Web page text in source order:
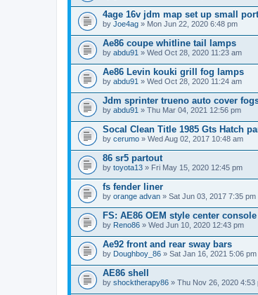
4age 16v jdm map set up small port
by Joe4ag » Mon Jun 22, 2020 6:48 pm
Ae86 coupe whitline tail lamps
by abdu91 » Wed Oct 28, 2020 11:23 am
Ae86 Levin kouki grill fog lamps
by abdu91 » Wed Oct 28, 2020 11:24 am
Jdm sprinter trueno auto cover
by abdu91 » Thu Mar 04, 2021 12:56 pm
Socal Clean Title 1985 Gts Hatch
by cerumo » Wed Aug 02, 2017 10:48 am
86 sr5 partout
by toyota13 » Fri May 15, 2020 12:45 pm
fs fender liner
by orange advan » Sat Jun 03, 2017 7:35 pm
FS: AE86 OEM style center
by Reno86 » Wed Jun 10, 2020 12:43 pm
Ae92 front and rear sway bars
by Doughboy_86 » Sat Jan 16, 2021 5:06 pm
AE86 shell
by shocktherapy86 » Thu Nov 26, 2020 4:53